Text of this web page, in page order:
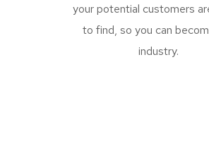
your potential customers
to find, so you can
industry.